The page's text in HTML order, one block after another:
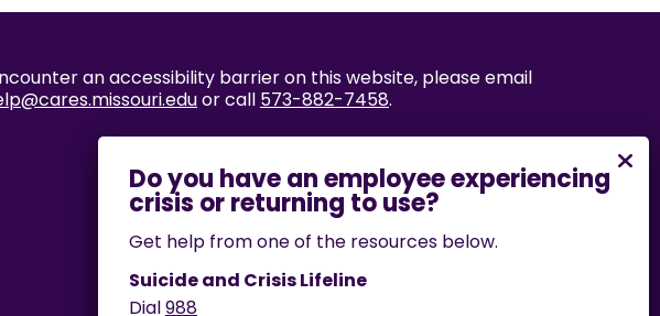
an accessibility barrier on this website, please email
or call 573-882-7458.
Get help from one of the resources below.
Suicide and Crisis Lifeline
Dial988